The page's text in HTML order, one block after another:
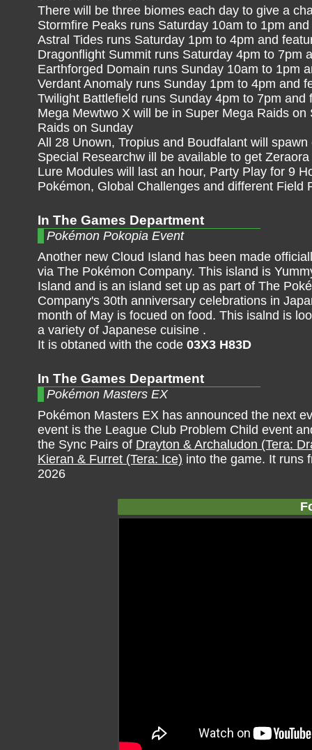
There will be three biomes each day to give a
Stormfire Peaks runs Saturday 10am to 1pm
Astral Tides runs Saturday 1pm to 4pm and
Dragonflight Summit runs Saturday 4pm to 7pm
Earthforged Domain runs Sunday 10am to 1pm
Verdant Anomaly runs Sunday 1pm to 4pm and
Twilight Battlefield runs Sunday 4pm to 7pm
Mega Mewtwo X will be in Super Mega Raids
Raids on Sunday
All 28 Unown, Tropius and Boudfalant will spawn
Special Researchw ill be available to get Zeraora
Lure Modules will last an hour, Party Play for 9
Pokémon, Global Challenges and different Field
In The Games Department
Pokémon Pokopia Event
Another new Cloud Island has been made
via The Pokémon Company. This island is
Island and is an island set up as part of The
Company's 30th anniversary celebrations in
month of May is focued on food. This isalnd is
a variety of Japanese cuisine .
It is obtaned with the code 03X3 H83D
In The Games Department
Pokémon Masters EX
Pokémon Masters EX has announced the next
event is the League Club Problem Child event
the Sync Pairs of Drayton & Archaludon (Tera:
Kieran & Furret (Tera: Ice) into the game. It runs
2026